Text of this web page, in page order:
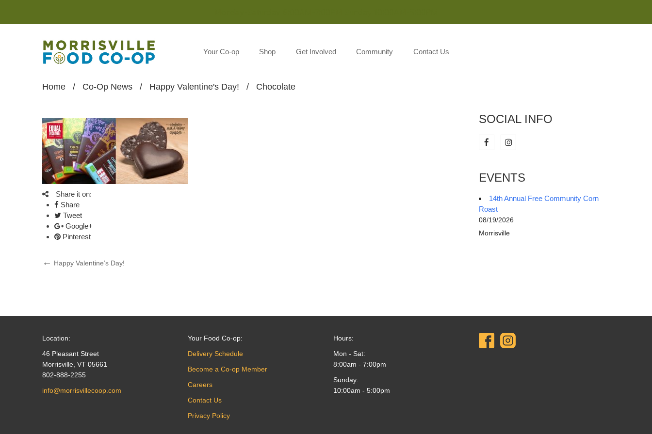
Your Co-op Shop Get Involved Community Contact Us
Home / Co-Op News / Happy Valentine's Day! / Chocolate
Share it on:
Share
Tweet
Google+
Pinterest
Post
Previous
Happy Valentine’s Day!
SOCIAL INFO
EVENTS
14th Annual Free Community Corn
Roast
08/19/2026
Morrisville
Location:
46 Pleasant Street
Morrisville, VT 05661
802-888-2255
info@morrisvillecoop.com
Your Food Co-op:
Delivery Schedule
Become a Co-op Member
Careers
Contact Us
Privacy Policy
Hours:
Mon - Sat:
8:00am - 7:00pm
Sunday:
10:00am - 5:00pm